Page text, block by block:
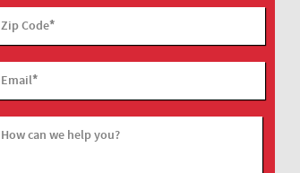
Zip Code*
Email*
How can we help you?